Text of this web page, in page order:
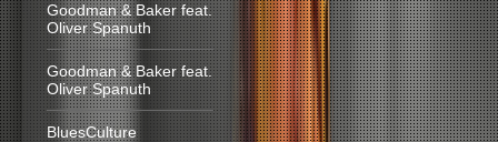
Goodman & Baker feat.
Oliver Spanuth
Goodman & Baker feat.
Oliver Spanuth
BluesCulture